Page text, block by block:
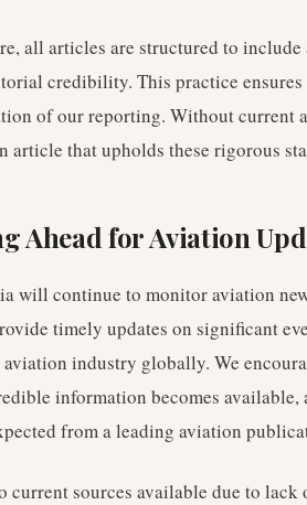
all articles are structured to
credibility. This practice
of our reporting. Without current
article that upholds these rigorous
Ahead for Aviation
will continue to monitor aviation
timely updates on significant
industry globally. We
information becomes
from a leading aviation
current sources available due to lack